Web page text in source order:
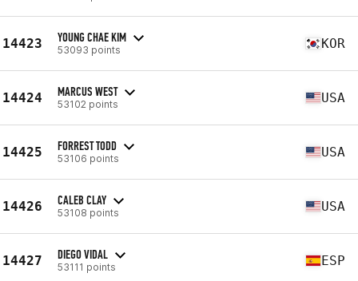
14423 YOUNG CHAE KIM
53093 points KOR
14424 MARCUS WEST
53102 points USA
14425 FORREST TODD
53106 points USA
14426 CALEB CLAY
53108 points USA
14427 DIEGO VIDAL
53111 points ESP